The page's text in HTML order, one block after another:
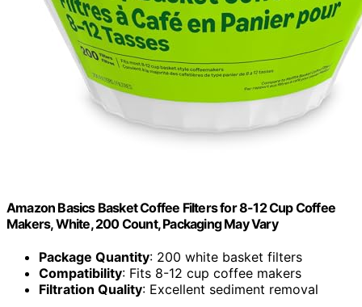
Amazon Basics Basket Coffee Filters for 8-12 Cup Coffee
Makers, White, 200 Count, Packaging May Vary
Package Quantity: 200 white basket filters
Compatibility: Fits 8-12 cup coffee makers
Filtration Quality: Excellent sediment removal